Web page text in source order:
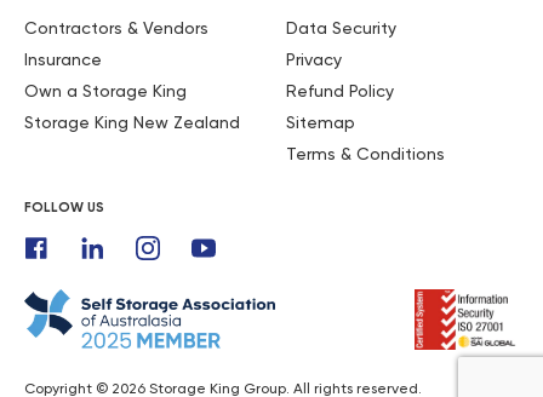
Contractors & Vendors
Insurance
Own a Storage King
Storage King New Zealand
Data Security
Privacy
Refund Policy
Sitemap
Terms & Conditions
FOLLOW US
Copyright © 2026 Storage King Group. All rights reserved.